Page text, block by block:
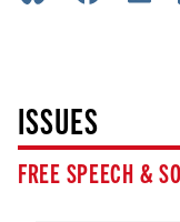
ISSUES
FREE SPEECH &